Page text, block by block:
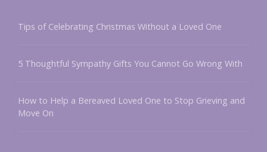
Tips of Celebrating Christmas Without a Loved One
5 Thoughtful Sympathy Gifts You Cannot Go Wrong With
How to Help a Bereaved Loved One to Stop Grieving and
Move On